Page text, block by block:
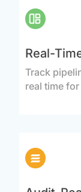
Real-
Track
real time